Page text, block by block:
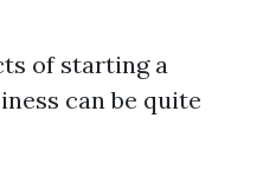
of starting a
can be quite